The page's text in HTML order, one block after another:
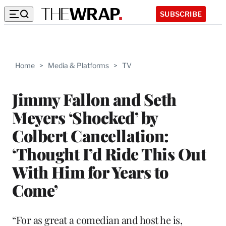
SUBSCRIBE
Home > Media & Platforms > TV
Jimmy Fallon and Seth
Meyers ‘Shocked’ by
Colbert Cancellation:
‘Thought I’d Ride This Out
With Him for Years to
Come’
“For as great a comedian and host he is,